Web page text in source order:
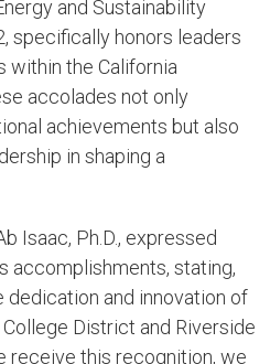
and Sustainability
specifically honors leaders
within the California
accolades not only
achievements but also
in shaping a
Isaac, Ph.D., expressed
accomplishments, stating,
and innovation of
District and Riverside
receive this recognition, we